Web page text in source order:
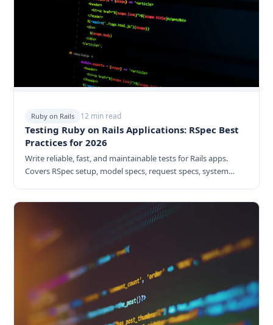
Ruby on Rails 12 min read
Testing Ruby on Rails Applications: RSpec Best
Practices for 2026
Write reliable, fast, and maintainable tests for Rails apps.
Covers RSpec setup, model specs, request specs, system